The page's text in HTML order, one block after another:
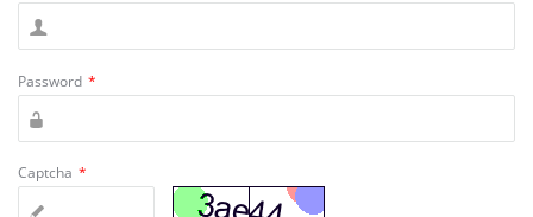
Password *
Captcha *